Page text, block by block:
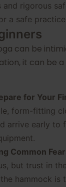
and rigorous
a safe
can be
it can be
for Your
form-fitting
arrive early to
Common
but trust in
hammock is